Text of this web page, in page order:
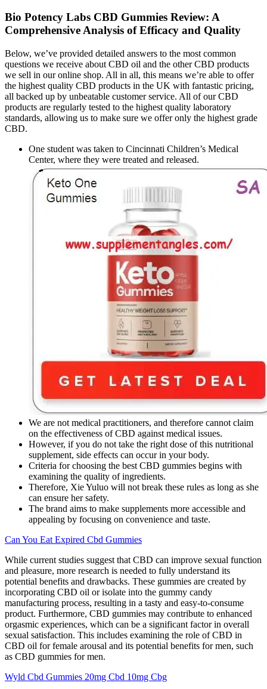
Bio Potency Labs CBD Gummies Review: A
Comprehensive Analysis of Efficacy and Quality
Below, we’ve provided detailed answers to the most common
questions we receive about CBD oil and the other CBD products
we sell in our online shop. All in all, this means we’re able to offer
the highest quality CBD products in the UK with fantastic pricing,
all backed up by unbeatable customer service. All of our CBD
products are regularly tested to the highest quality laboratory
standards, allowing us to make sure we offer only the highest grade
CBD.
One student was taken to Cincinnati Children’s Medical
Center, where they were treated and released.
We are not medical practitioners, and therefore cannot claim
on the effectiveness of CBD against medical issues.
However, if you do not take the right dose of this nutritional
supplement, side effects can occur in your body.
Criteria for choosing the best CBD gummies begins with
examining the quality of ingredients.
Therefore, Xie Yuluo will not break these rules as long as she
can ensure her safety.
The brand aims to make supplements more accessible and
appealing by focusing on convenience and taste.
Can You Eat Expired Cbd Gummies
While current studies suggest that CBD can improve sexual function
and pleasure, more research is needed to fully understand its
potential benefits and drawbacks. These gummies are created by
incorporating CBD oil or isolate into the gummy candy
manufacturing process, resulting in a tasty and easy-to-consume
product. Furthermore, CBD gummies may contribute to enhanced
orgasmic experiences, which can be a significant factor in overall
sexual satisfaction. This includes examining the role of CBD in
CBD oil for female arousal and its potential benefits for men, such
as CBD gummies for men.
Wyld Cbd Gummies 20mg Cbd 10mg Cbg